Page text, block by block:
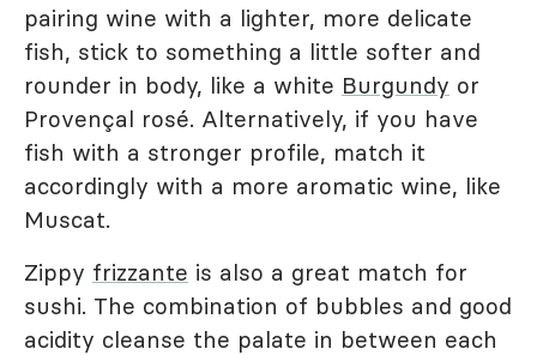
pairing wine with a lighter, more delicate
fish, stick to something a little softer and
rounder in body, like a white Burgundy or
Provençal rosé. Alternatively, if you have
fish with a stronger profile, match it
accordingly with a more aromatic wine, like
Muscat.
Zippy frizzante is also a great match for
sushi. The combination of bubbles and good
acidity cleanse the palate in between each